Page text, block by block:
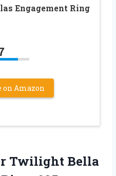
Engagement Ring
on Amazon
Twilight Bella